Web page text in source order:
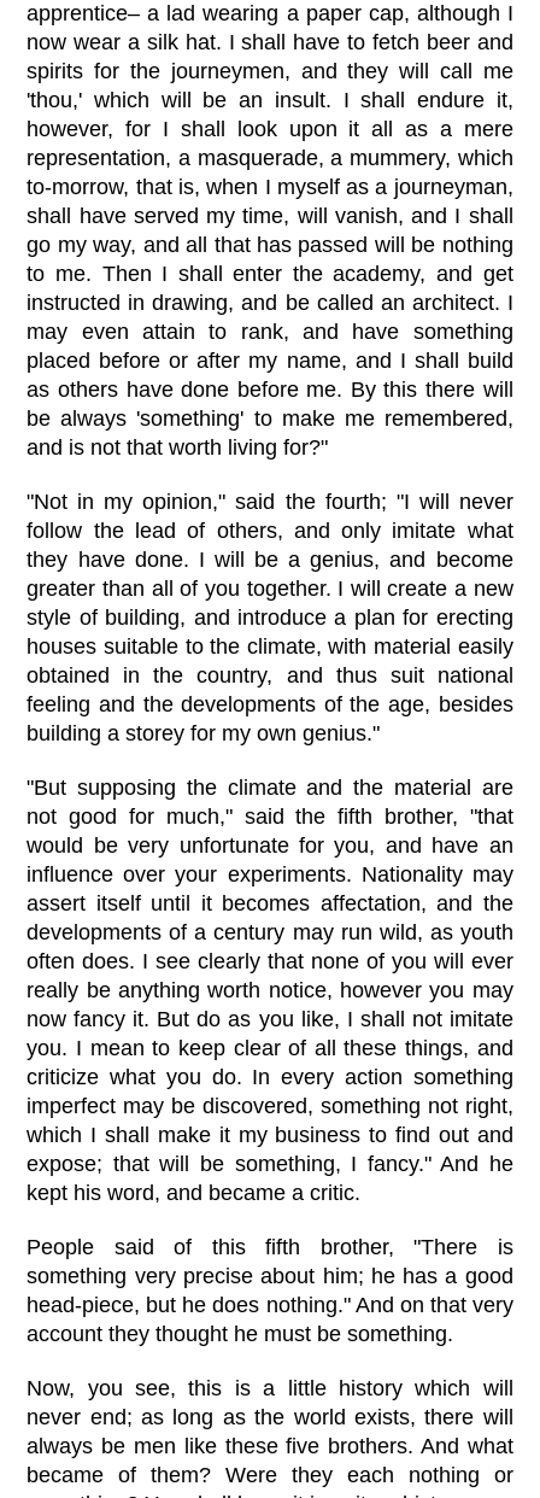
apprentice– a lad wearing a paper cap, although I
now wear a silk hat. I shall have to fetch beer and
spirits for the journeymen, and they will call me
'thou,' which will be an insult. I shall endure it,
however, for I shall look upon it all as a mere
representation, a masquerade, a mummery, which
to-morrow, that is, when I myself as a journeyman,
shall have served my time, will vanish, and I shall
go my way, and all that has passed will be nothing
to me. Then I shall enter the academy, and get
instructed in drawing, and be called an architect. I
may even attain to rank, and have something
placed before or after my name, and I shall build
as others have done before me. By this there will
be always 'something' to make me remembered,
and is not that worth living for?"
"Not in my opinion," said the fourth; "I will never
follow the lead of others, and only imitate what
they have done. I will be a genius, and become
greater than all of you together. I will create a new
style of building, and introduce a plan for erecting
houses suitable to the climate, with material easily
obtained in the country, and thus suit national
feeling and the developments of the age, besides
building a storey for my own genius."
"But supposing the climate and the material are
not good for much," said the fifth brother, "that
would be very unfortunate for you, and have an
influence over your experiments. Nationality may
assert itself until it becomes affectation, and the
developments of a century may run wild, as youth
often does. I see clearly that none of you will ever
really be anything worth notice, however you may
now fancy it. But do as you like, I shall not imitate
you. I mean to keep clear of all these things, and
criticize what you do. In every action something
imperfect may be discovered, something not right,
which I shall make it my business to find out and
expose; that will be something, I fancy." And he
kept his word, and became a critic.
People said of this fifth brother, "There is
something very precise about him; he has a good
head-piece, but he does nothing." And on that very
account they thought he must be something.
Now, you see, this is a little history which will
never end; as long as the world exists, there will
always be men like these five brothers. And what
became of them? Were they each nothing or